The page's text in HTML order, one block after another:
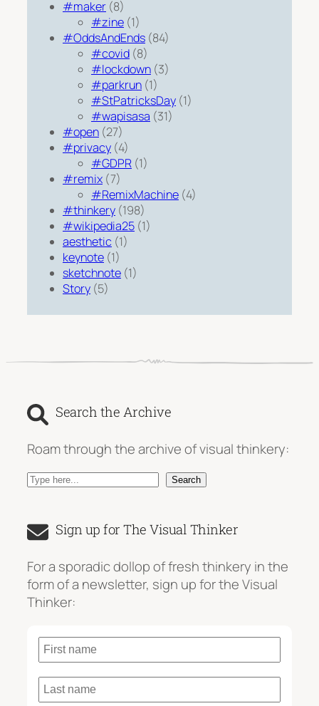
#maker (8)
#zine (1)
#OddsAndEnds (84)
#covid (8)
#lockdown (3)
#parkrun (1)
#StPatricksDay (1)
#wapisasa (31)
#open (27)
#privacy (4)
#GDPR (1)
#remix (7)
#RemixMachine (4)
#thinkery (198)
#wikipedia25 (1)
aesthetic (1)
keynote (1)
sketchnote (1)
Story (5)
Search the Archive
Roam through the archive of visual thinkery:
S
r
h
Search
Sign up for The Visual Thinker
For a sporadic dollop of fresh thinkery in the
form of a newsletter, sign up for the Visual
Thinker: